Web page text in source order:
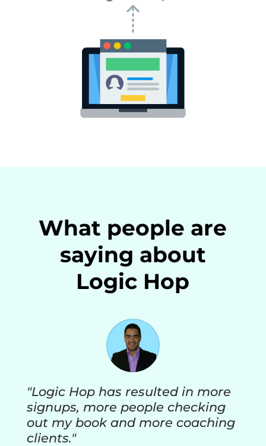
What people are
saying about
Logic Hop
"Logic Hop has resulted in more
signups, more people checking
out my book and more coaching
clients."